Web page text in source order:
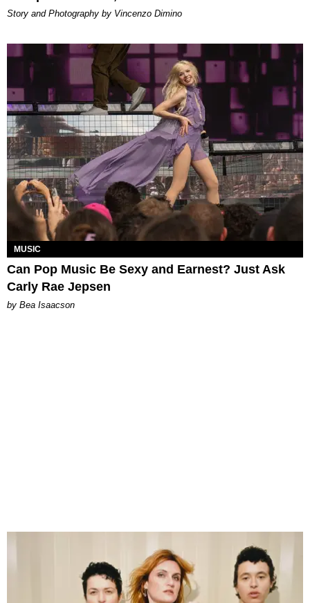
Story and Photography by Vincenzo Dimino
MUSIC
Can Pop Music Be Sexy and Earnest? Just Ask
Carly Rae Jepsen
by Bea Isaacson